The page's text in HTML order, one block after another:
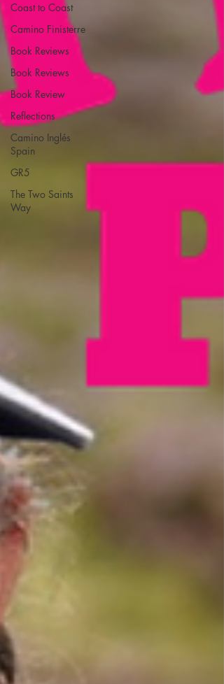
Coast to Coast
Camino Finisterre
Book Reviews
Book Reviews
Book Review
Reflections
Camino Inglés
Spain
GR5
The Two Saints
Way